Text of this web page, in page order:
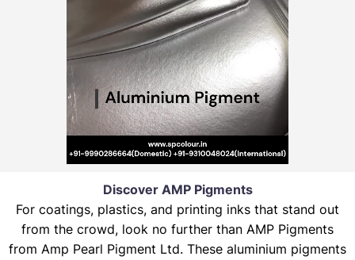
Discover AMP Pigments
For coatings, plastics, and printing inks that stand out
from the crowd, look no further than AMP Pigments
from Amp Pearl Pigment Ltd. These aluminium pigments